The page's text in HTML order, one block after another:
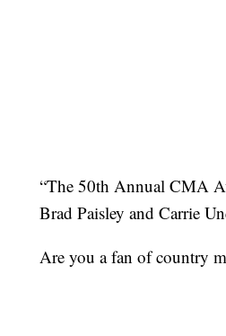
“The 50th Annual CMA
Brad Paisley and Carrie
Are you a fan of country